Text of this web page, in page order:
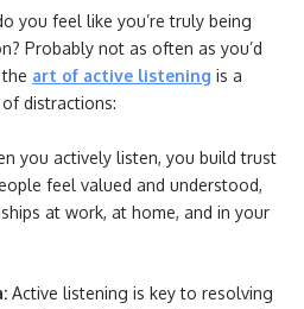
you feel like you’re truly being
Probably not as often as you’d
art of active listening is a
distractions:
you actively listen, you build trust
feel valued and understood,
at work, at home, and in your
Active listening is key to resolving